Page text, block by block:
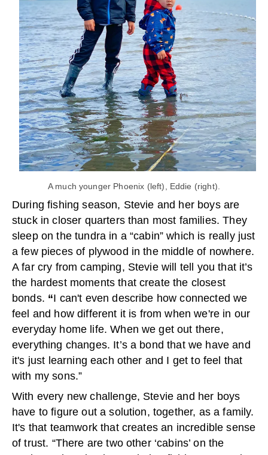
A much younger Phoenix (left), Eddie (right).
During fishing season, Stevie and her boys are
stuck in closer quarters than most families. They
sleep on the tundra in a “cabin” which is really just
a few pieces of plywood in the middle of nowhere.
A far cry from camping, Stevie will tell you that it’s
the hardest moments that create the closest
bonds. “I can't even describe how connected we
feel and how different it is from when we're in our
everyday home life. When we get out there,
everything changes. It’s a bond that we have and
it's just learning each other and I get to feel that
with my sons.”
With every new challenge, Stevie and her boys
have to figure out a solution, together, as a family.
It's that teamwork that creates an incredible sense
of trust. “There are two other ‘cabins’ on the